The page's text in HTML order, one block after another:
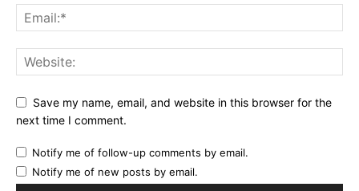
Save my name, email, and website in this browser for the
next time I comment.
Notify me of follow-up comments by email.
Notify me of new posts by email.